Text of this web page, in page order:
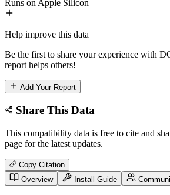
Runs on Apple Silicon
Help improve this data
Be the first to share your experience with
report helps others!
Add Your Report
Share This Data
This compatibility data is free to cite and
page for the latest updates.
Copy Citation
Overview
Install Guide